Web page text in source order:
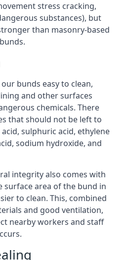
stress cracking,
substances), but
than masonry-based
bunds easy to clean,
and other surfaces
chemicals. There
that should not be left to
sulphuric acid, ethylene
sodium hydroxide, and
integrity also comes with
surface area of the bund in
to clean. This, combined
and good ventilation,
nearby workers and staff